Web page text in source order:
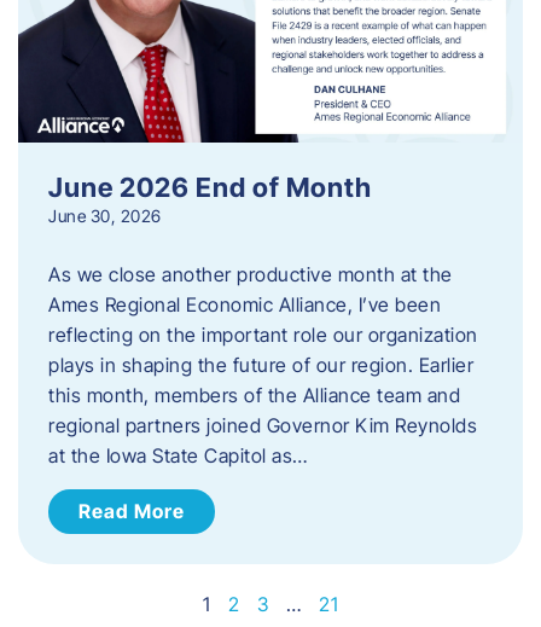
June 2026 End of Month
June 30, 2026
As we close another productive month at the
Ames Regional Economic Alliance, I’ve been
reflecting on the important role our organization
plays in shaping the future of our region. Earlier
this month, members of the Alliance team and
regional partners joined Governor Kim Reynolds
at the Iowa State Capitol as…
Read More
1 2 3 … 21